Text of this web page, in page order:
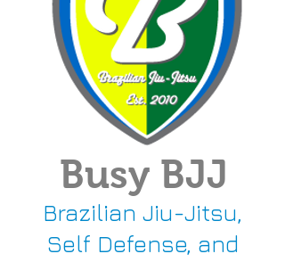
Busy BJJ
Brazilian Jiu-Jitsu,
Self Defense, and